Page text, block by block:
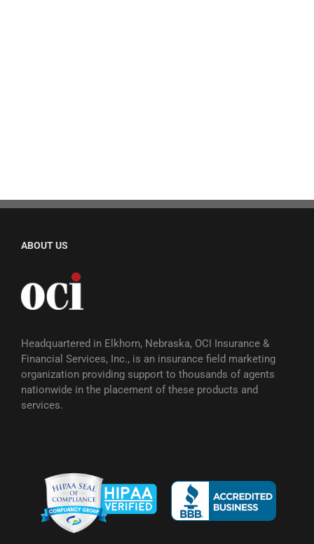
ABOUT US
Headquartered in Elkhorn, Nebraska, OCI Insurance &
Financial Services, Inc., is an insurance field marketing
organization providing support to thousands of agents
nationwide in the placement of these products and
services.